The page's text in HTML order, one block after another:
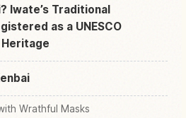
Iwateken Kitakami Shi
Iwate’s Traditional
as a UNESCO
Wrathful Masks